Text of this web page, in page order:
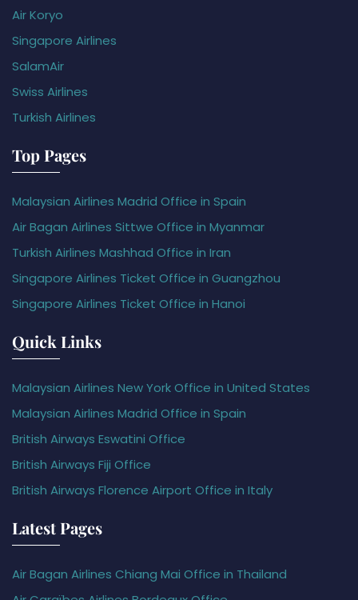
Air Koryo
Singapore Airlines
SalamAir
Swiss Airlines
Turkish Airlines
Top Pages
Malaysian Airlines Madrid Office in Spain
Air Bagan Airlines Sittwe Office in Myanmar
Turkish Airlines Mashhad Office in Iran
Singapore Airlines Ticket Office in Guangzhou
Singapore Airlines Ticket Office in Hanoi
Quick Links
Malaysian Airlines New York Office in United States
Malaysian Airlines Madrid Office in Spain
British Airways Eswatini Office
British Airways Fiji Office
British Airways Florence Airport Office in Italy
Latest Pages
Air Bagan Airlines Chiang Mai Office in Thailand